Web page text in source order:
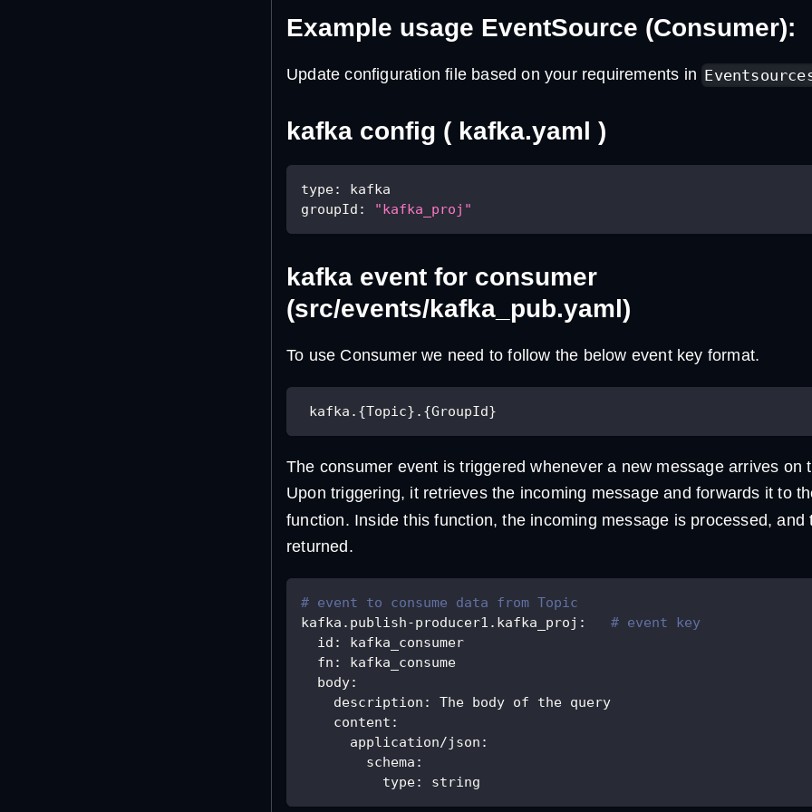
Example usage EventSource (Consumer):
Update configuration file based on your requirements in
kafka config ( kafka.yaml )
type:
kafka
groupId : "kafka_proj"
kafka event for consumer
(src/events/kafka_pub.yaml)
To use Consumer we need to follow the below event key format.
kafka.{Topic}.{GroupId}
The consumer event is triggered whenever a new message arrives on
Upon triggering, it retrieves the incoming message and forwards it to
function. Inside this function, the incoming message is processed, and
returned.
# event to consume data from Topic
kafka.publish-producer1.kafka_proj :
# event key
id :
kafka_consumer
fn :
kafka_consume
body:
description :
The body of the query
content :
application/json :
schema :
type: string